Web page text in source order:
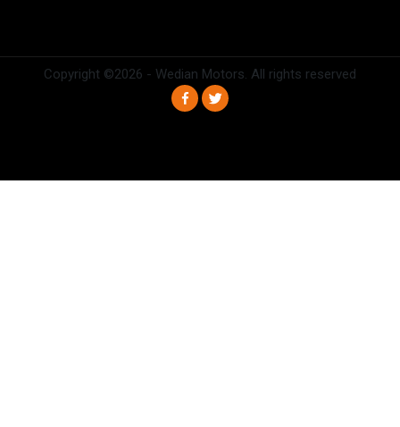
Copyright ©2026 - Wedian Motors. All rights reserved